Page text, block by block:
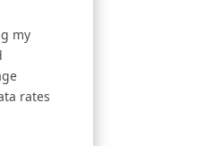
my
rates